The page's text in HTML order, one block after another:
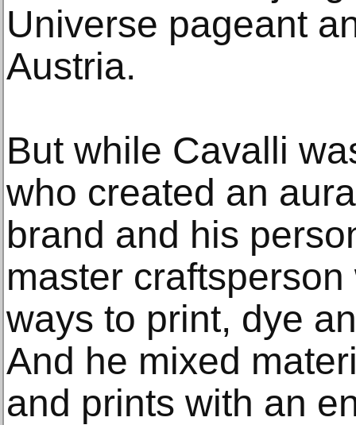
Universe pageant
Austria.
But while Cavalli
who created an
brand and his
master
ways to print, dye
And he mixed
and prints with an